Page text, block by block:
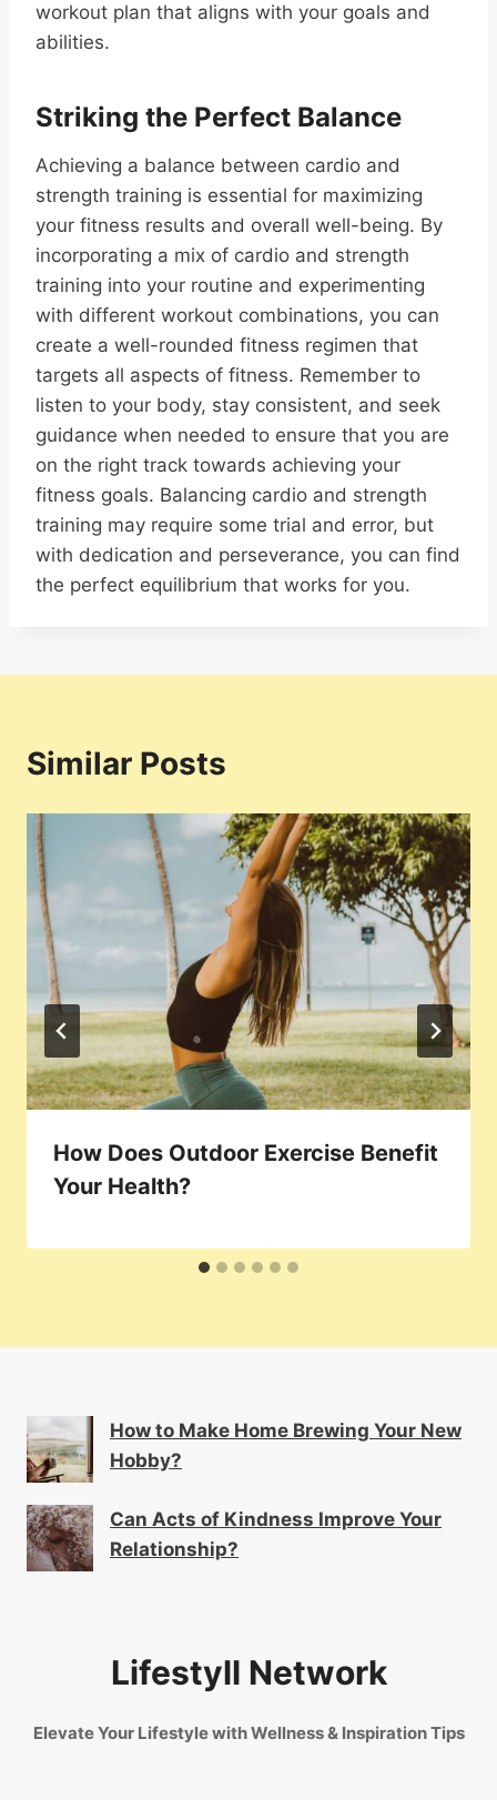
workout plan that aligns with your goals and
abilities.
Striking the Perfect Balance
Achieving a balance between cardio and
strength training is essential for maximizing
your fitness results and overall well-being. By
incorporating a mix of cardio and strength
training into your routine and experimenting
with different workout combinations, you can
create a well-rounded fitness regimen that
targets all aspects of fitness. Remember to
listen to your body, stay consistent, and seek
guidance when needed to ensure that you are
on the right track towards achieving your
fitness goals. Balancing cardio and strength
training may require some trial and error, but
with dedication and perseverance, you can find
the perfect equilibrium that works for you.
Similar Posts
How Does Outdoor Exercise Benefit
Your Health?
How to Make Home Brewing Your New
Hobby?
Can Acts of Kindness Improve Your
Relationship?
Lifestyll Network
Elevate Your Lifestyle with Wellness & Inspiration Tips